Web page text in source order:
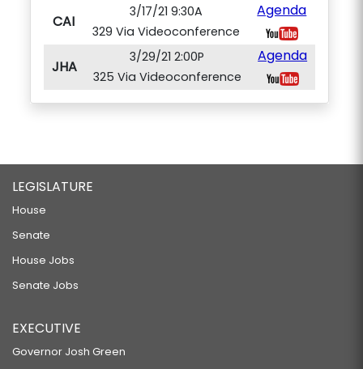
CAI
3/17/21 9:30A
329 Via Videoconference
Agenda
JHA
3/29/21 2:00P
325 Via Videoconference
Agenda
LEGISLATURE
House
Senate
House Jobs
Senate Jobs
EXECUTIVE
Governor Josh Green